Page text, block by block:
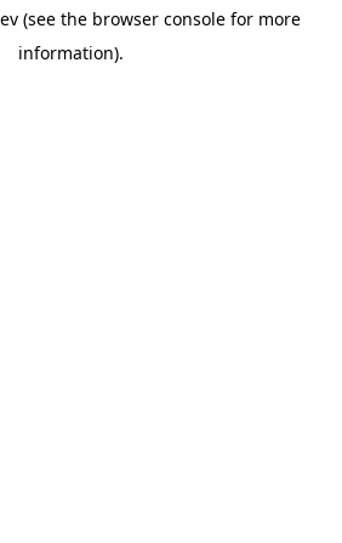
(see the browser console for more
information).